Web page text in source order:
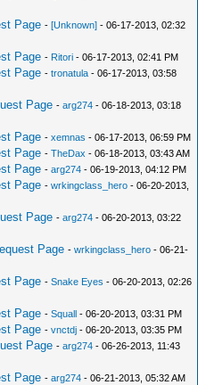
Page -[Unknown] - 06-17-2013, 02:32
Page - Ritori - 06-17-2013, 02:41 PM
Page -tronatula - 06-17-2013, 03:58
Page -arg274 - 06-18-2013, 03:18
Page -xemnas - 06-17-2013, 06:59 PM
Page -TheDax - 06-18-2013, 03:43 AM
Page -arg274 - 06-19-2013, 04:12 PM
Page -wrkingclass_hero - 06-20-2013,
Page -arg274 - 06-20-2013, 03:22
Page -wrkingclass_hero - 06-21-
Page -Snake Eyes - 06-20-2013, 02:26
Page -Squall - 06-20-2013, 03:31 PM
Page -vnctdj - 06-20-2013, 03:35 PM
Page -arg274 - 06-26-2013, 11:43
Page -arg274 - 06-21-2013, 05:32 AM